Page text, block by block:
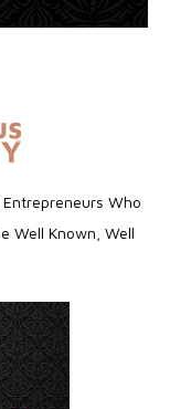
Who
Well Known, Well